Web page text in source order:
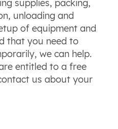
supplies, packing,
unloading and
of equipment and
that you need to
we can help.
entitled to a free
us about your